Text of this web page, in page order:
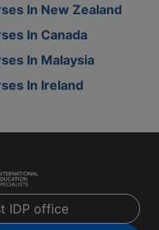
In New Zealand
In Canada
In Malaysia
In Ireland
IDP office